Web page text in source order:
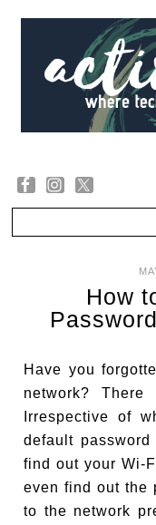
How
Have you
network?
Irrespective of
default
find out your Wi-
even find out the
to the network